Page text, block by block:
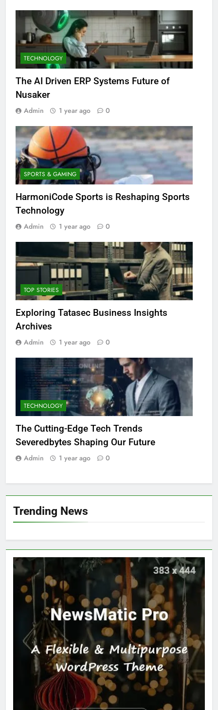
TECHNOLOGY
The AI Driven ERP Systems Future of
Nusaker
Admin 1 year ago 0
SPORTS & GAMING
HarmoniCode Sports is Reshaping Sports
Technology
Admin 1 year ago 0
TOP STORIES
Exploring Tatasec Business Insights
Archives
Admin 1 year ago 0
TECHNOLOGY
The Cutting-Edge Tech Trends
Severedbytes Shaping Our Future
Admin 1 year ago 0
Trending News